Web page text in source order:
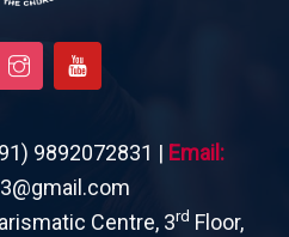
9892072831 | Email:
Centre, 3rd Floor,